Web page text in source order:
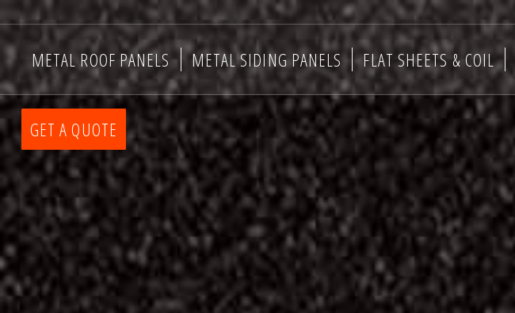
METAL ROOF PANELS METAL SIDING PANELS FLAT SHEETS & COIL
GET A QUOTE